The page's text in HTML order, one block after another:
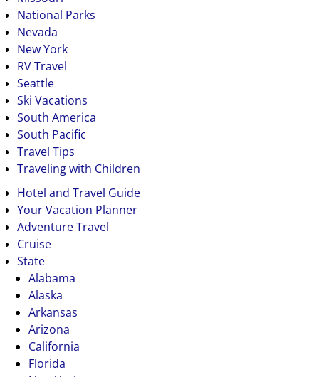
National Parks
Nevada
New York
RV Travel
Seattle
Ski Vacations
South America
South Pacific
Travel Tips
Traveling with Children
Hotel and Travel Guide
Your Vacation Planner
Adventure Travel
Cruise
State
Alabama
Alaska
Arkansas
Arizona
California
Florida